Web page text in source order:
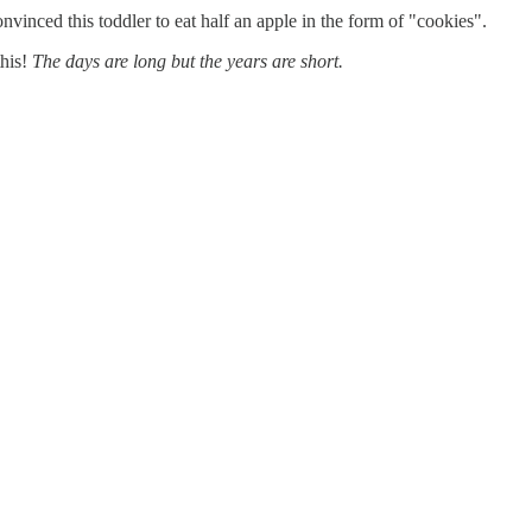
this toddler to eat half an apple in the form of "cookies".
The days are long but the years are short.